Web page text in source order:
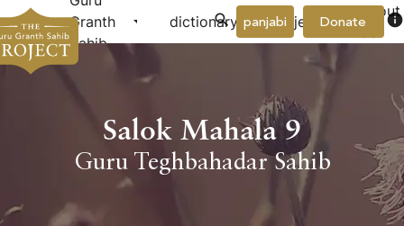
Granth
Sahib
arrow_drop_down dictionary project arrow_drop_down
About
Donate info
panjabi
Salok Mahala 9
Guru Teghbahadar Sahib